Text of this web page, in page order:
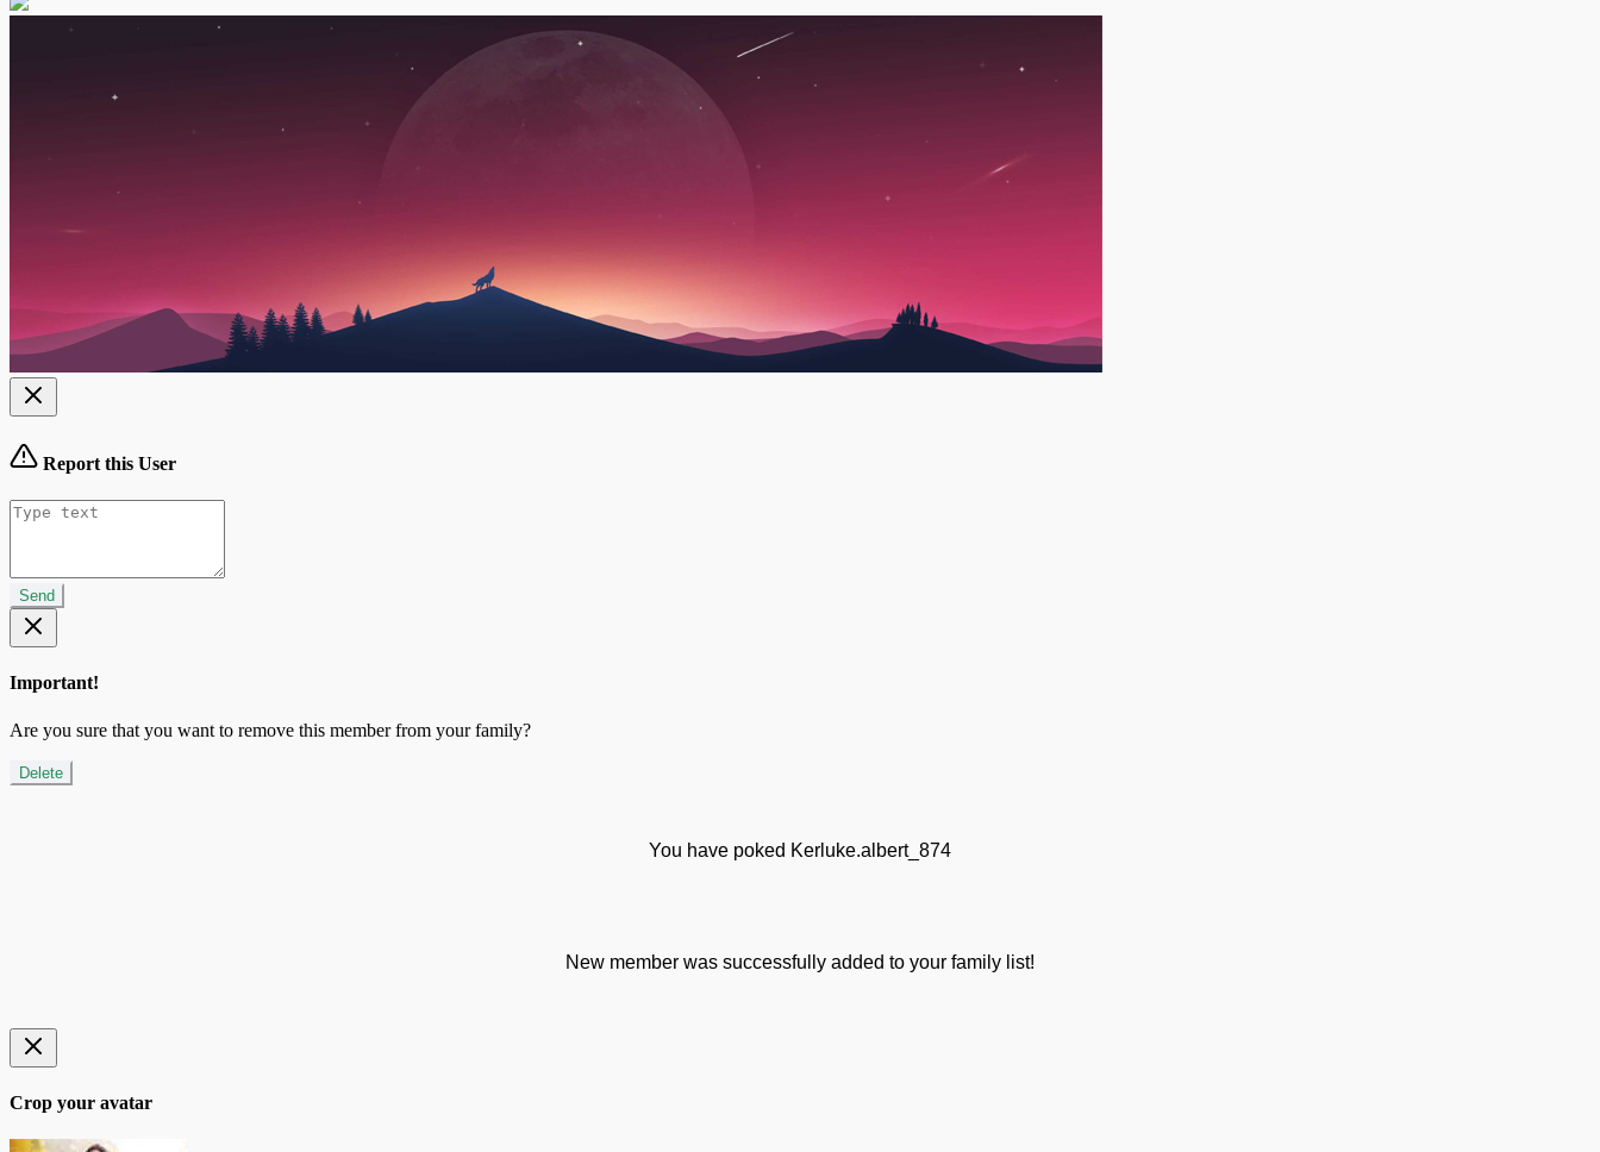
Report this User
Send
Important!
Are you sure that you want to remove this member from your family?
Delete
You have poked Kerluke.albert_874
New member was successfully added to your family list!
Crop your avatar